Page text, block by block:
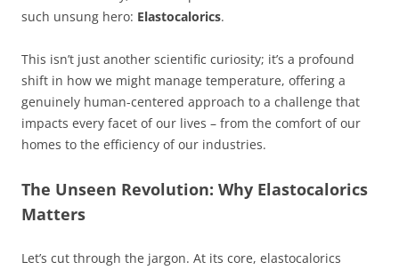
such unsung hero: Elastocalorics.
This isn’t just another scientific curiosity; it’s a profound
shift in how we might manage temperature, offering a
genuinely human-centered approach to a challenge that
impacts every facet of our lives – from the comfort of our
homes to the efficiency of our industries.
The Unseen Revolution: Why Elastocalorics
Matters
Let’s cut through the jargon. At its core, elastocalorics